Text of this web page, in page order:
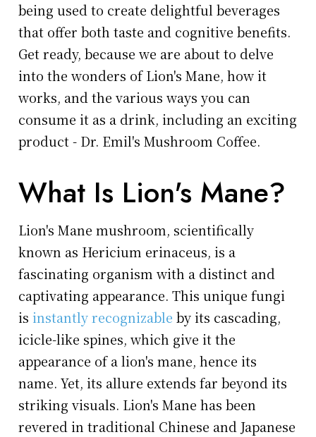
being used to create delightful beverages
that offer both taste and cognitive benefits.
Get ready, because we are about to delve
into the wonders of Lion's Mane, how it
works, and the various ways you can
consume it as a drink, including an exciting
product - Dr. Emil's Mushroom Coffee.
What Is Lion's Mane?
Lion's Mane mushroom, scientifically
known as Hericium erinaceus, is a
fascinating organism with a distinct and
captivating appearance. This unique fungi
isinstantly recognizable by its cascading,
icicle-like spines, which give it the
appearance of a lion's mane, hence its
name. Yet, its allure extends far beyond its
striking visuals. Lion's Mane has been
revered in traditional Chinese and Japanese